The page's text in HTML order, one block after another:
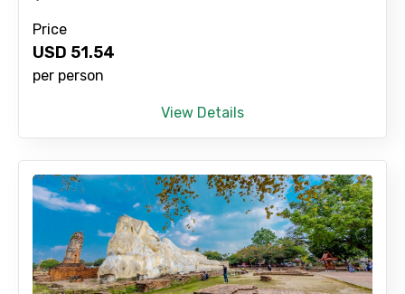
Price
USD 51.54
per person
View Details